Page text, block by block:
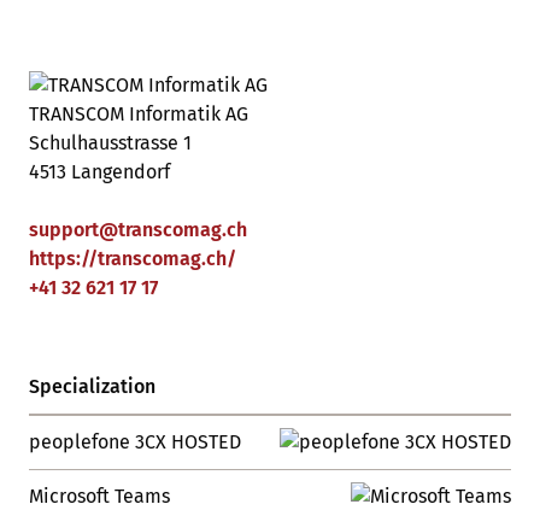
TRANSCOM Informatik AG
Schulhausstrasse 1
4513 Langendorf
support@transcomag.ch
https://transcomag.ch/
+41 32 621 17 17
Specialization
peoplefone 3CX HOSTED
Microsoft Teams